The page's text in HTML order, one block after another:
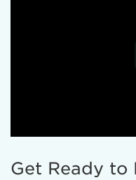
Get Ready to